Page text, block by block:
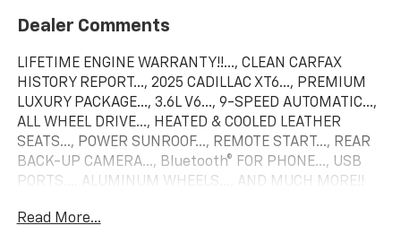
Dealer Comments
LIFETIME ENGINE WARRANTY!!..., CLEAN CARFAX
HISTORY REPORT..., 2025 CADILLAC XT6..., PREMIUM
LUXURY PACKAGE..., 3.6L V6..., 9-SPEED AUTOMATIC...,
ALL WHEEL DRIVE..., HEATED & COOLED LEATHER
SEATS..., POWER SUNROOF..., REMOTE START..., REAR
BACK-UP CAMERA..., Bluetooth® FOR PHONE..., USB
PORTS..., ALUMINUM WHEELS..., AND MUCH MORE!!
Recent Arrival!
Read More...